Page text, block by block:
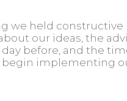
we held constructive
our ideas, the
before, and the
begin implementing